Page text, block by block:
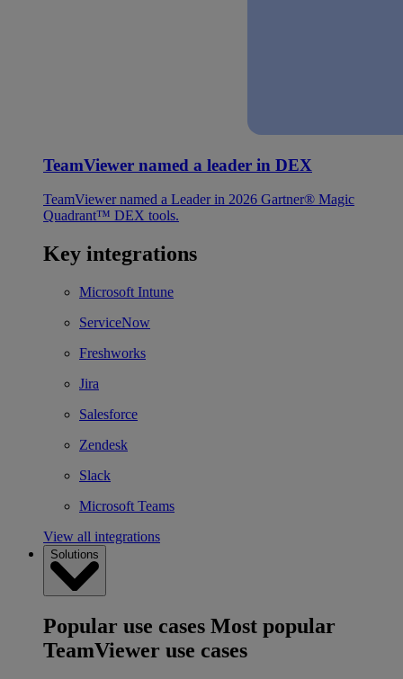
TeamViewer named a leader in DEX
TeamViewer named a Leader in 2026 Gartner® Magic
Quadrant™ DEX tools.
Key integrations
Microsoft Intune
ServiceNow
Freshworks
Jira
Salesforce
Zendesk
Slack
Microsoft Teams
View all integrations
Solutions
Popular use cases Most popular
TeamViewer use cases